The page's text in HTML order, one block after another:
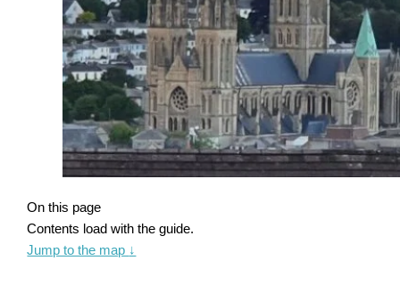
On this page
Contents load with the guide.
Jump to the map ↓